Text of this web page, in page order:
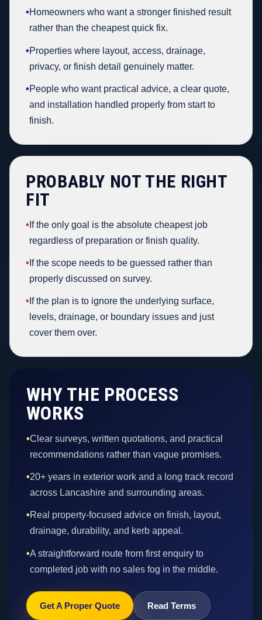
•Homeowners who want a stronger finished result
rather than the cheapest quick fix.
•Properties where layout, access, drainage,
privacy, or finish detail genuinely matter.
•People who want practical advice, a clear quote,
and installation handled properly from start to
finish.
PROBABLY NOT THE RIGHT
FIT
• If the only goal is the absolute cheapest job
regardless of preparation or finish quality.
• If the scope needs to be guessed rather than
properly discussed on survey.
• If the plan is to ignore the underlying surface,
levels, drainage, or boundary issues and just
cover them over.
WHY THE PROCESS
WORKS
•Clear surveys, written quotations, and practical
recommendations rather than vague promises.
•20+ years in exterior work and a long track record
across Lancashire and surrounding areas.
•Real property-focused advice on finish, layout,
drainage, durability, and kerb appeal.
•A straightforward route from first enquiry to
completed job with no sales fog in the middle.
Get A Proper Quote Read Terms